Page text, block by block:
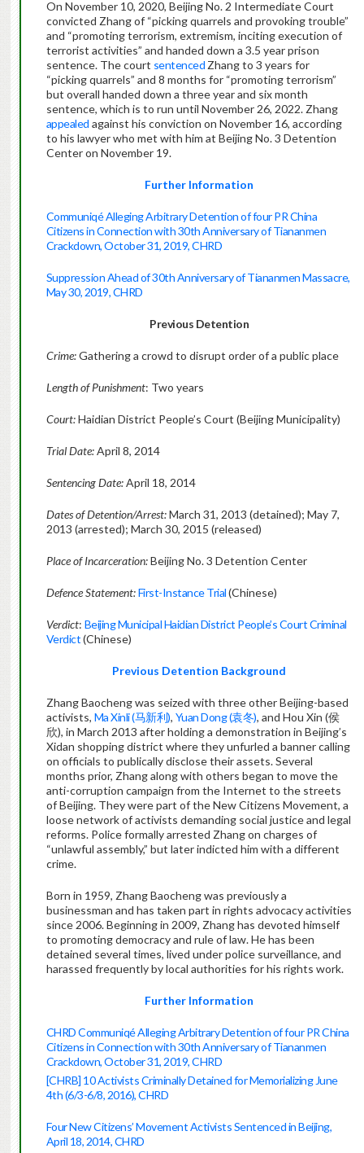
On November 10, 2020, Beijing No. 2 Intermediate Court
convicted Zhang of “picking quarrels and provoking trouble”
and “promoting terrorism, extremism, inciting execution of
terrorist activities” and handed down a 3.5 year prison
sentence. The court sentenced Zhang to 3 years for
“picking quarrels” and 8 months for “promoting terrorism”
but overall handed down a three year and six month
sentence, which is to run until November 26, 2022. Zhang
appealed against his conviction on November 16, according
to his lawyer who met with him at Beijing No. 3 Detention
Center on November 19.
Further Information
Communiqé Alleging Arbitrary Detention of four PR China
Citizens in Connection with 30th Anniversary of Tiananmen
Crackdown, October 31, 2019, CHRD
Suppression Ahead of 30th Anniversary of Tiananmen Massacre,
May 30, 2019, CHRD
Previous Detention
Crime:Gathering a crowd to disrupt order of a public place
Length of Punishment: Two years
Court:Haidian District People’s Court (Beijing Municipality)
Trial Date:April 8, 2014
Sentencing Date:April 18, 2014
Dates of Detention/Arrest:March 31, 2013 (detained); May 7,
2013 (arrested); March 30, 2015 (released)
Place of Incarceration:Beijing No. 3 Detention Center
Defence Statement:First-Instance Trial(Chinese)
Verdict: Beijing Municipal Haidian District People’s Court Criminal
Verdict(Chinese)
Previous Detention Background
Zhang Baocheng was seized with three other Beijing-based
activists, Ma Xinli (马新利), Yuan Dong (袁冬), and Hou Xin (侯
欣), in March 2013 after holding a demonstration in Beijing’s
Xidan shopping district where they unfurled a banner calling
on officials to publically disclose their assets. Several
months prior, Zhang along with others began to move the
anti-corruption campaign from the Internet to the streets
of Beijing. They were part of the New Citizens Movement, a
loose network of activists demanding social justice and legal
reforms. Police formally arrested Zhang on charges of
“unlawful assembly,” but later indicted him with a different
crime.
Born in 1959, Zhang Baocheng was previously a
businessman and has taken part in rights advocacy activities
since 2006. Beginning in 2009, Zhang has devoted himself
to promoting democracy and rule of law. He has been
detained several times, lived under police surveillance, and
harassed frequently by local authorities for his rights work.
Further Information
CHRD Communiqé Alleging Arbitrary Detention of four PR China
Citizens in Connection with 30th Anniversary of Tiananmen
Crackdown, October 31, 2019, CHRD
[CHRB] 10 Activists Criminally Detained for Memorializing June
4th (6/3-6/8, 2016), CHRD
Four New Citizens’ Movement Activists Sentenced in Beijing,
April 18, 2014, CHRD